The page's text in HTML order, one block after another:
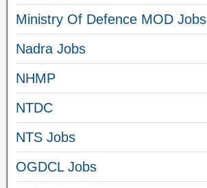
Ministry Of Defence MOD Jobs
Nadra Jobs
NHMP
NTDC
NTS Jobs
OGDCL Jobs